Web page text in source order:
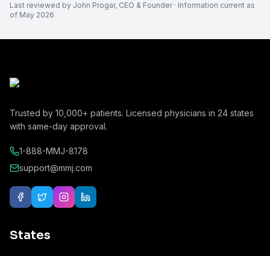
Last reviewed by John Progar, CEO & Founder· Information current as
of May 2026
Trusted by 10,000+ patients. Licensed physicians in 24 states
with same-day approval.
1-888-MMJ-8178
support@mmj.com
States